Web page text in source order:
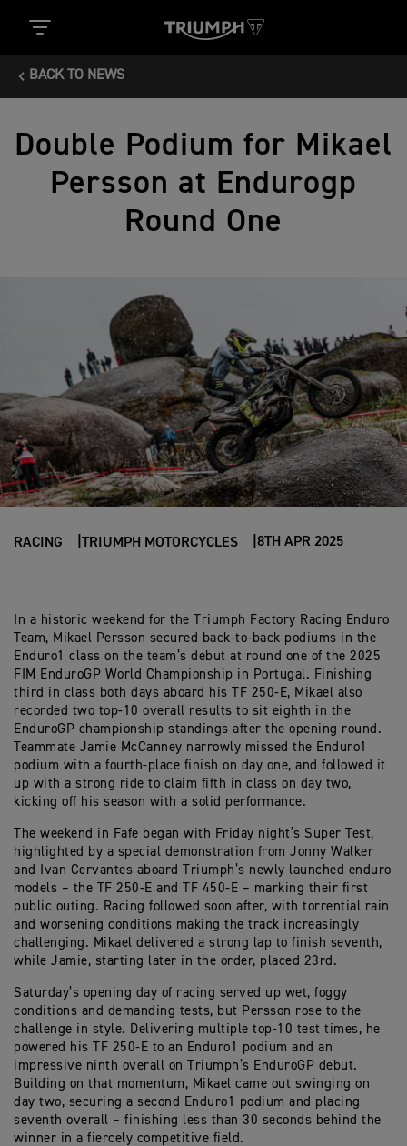
BACK TO NEWS
Double Podium for Mikael
Persson at Endurogp
Round One
RACING TRIUMPH MOTORCYCLES 8TH APR 2025
In a historic weekend for the Triumph Factory Racing Enduro
Team, Mikael Persson secured back-to-back podiums in the
Enduro1 class on the team’s debut at round one of the 2025
FIM EnduroGP World Championship in Portugal. Finishing
third in class both days aboard his TF 250-E, Mikael also
recorded two top-10 overall results to sit eighth in the
EnduroGP championship standings after the opening round.
Teammate Jamie McCanney narrowly missed the Enduro1
podium with a fourth-place finish on day one, and followed it
up with a strong ride to claim fifth in class on day two,
kicking off his season with a solid performance.
The weekend in Fafe began with Friday night’s Super Test,
highlighted by a special demonstration from Jonny Walker
and Ivan Cervantes aboard Triumph’s newly launched enduro
models – the TF 250-E and TF 450-E – marking their first
public outing. Racing followed soon after, with torrential rain
and worsening conditions making the track increasingly
challenging. Mikael delivered a strong lap to finish seventh,
while Jamie, starting later in the order, placed 23rd.
Saturday’s opening day of racing served up wet, foggy
conditions and demanding tests, but Persson rose to the
challenge in style. Delivering multiple top-10 test times, he
powered his TF 250-E to an Enduro1 podium and an
impressive ninth overall on Triumph’s EnduroGP debut.
Building on that momentum, Mikael came out swinging on
day two, securing a second Enduro1 podium and placing
seventh overall – finishing less than 30 seconds behind the
winner in a fiercely competitive field.